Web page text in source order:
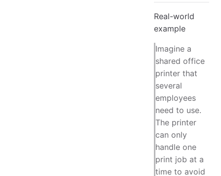
Real-world
example
Imagine a
shared office
printer that
several
employees
need to use.
The printer
can only
handle one
print job at a
time to avoid